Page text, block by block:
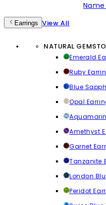
Earrings View All
NATURAL
Emerald
Ruby
Blue
Opal
Amethyst
Garnet
Tanzanite
London
Peridot